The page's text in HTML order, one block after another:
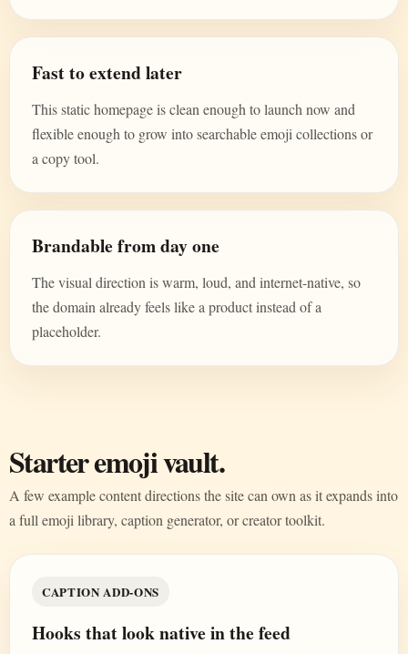
Fast to extend later
This static homepage is clean enough to launch now and
flexible enough to grow into searchable emoji collections or
a copy tool.
Brandable from day one
The visual direction is warm, loud, and internet-native, so
the domain already feels like a product instead of a
placeholder.
Starter emoji vault.
A few example content directions the site can own as it expands into
a full emoji library, caption generator, or creator toolkit.
CAPTION ADD-ONS
Hooks that look native in the feed